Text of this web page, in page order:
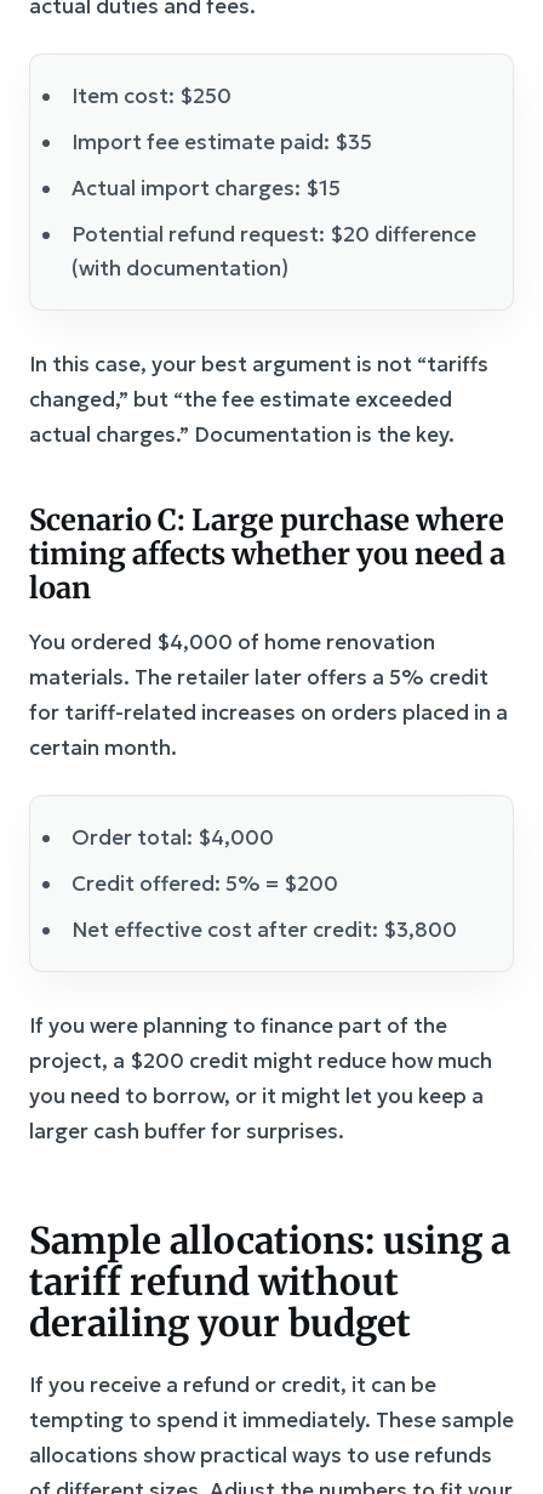
actual duties and fees.
Item cost: $250
Import fee estimate paid: $35
Actual import charges: $15
Potential refund request: $20 difference
(with documentation)
In this case, your best argument is not “tariffs
changed,” but “the fee estimate exceeded
actual charges.” Documentation is the key.
Scenario C: Large purchase where
timing affects whether you need a
loan
You ordered $4,000 of home renovation
materials. The retailer later offers a 5% credit
for tariff-related increases on orders placed in a
certain month.
Order total: $4,000
Credit offered: 5% = $200
Net effective cost after credit: $3,800
If you were planning to finance part of the
project, a $200 credit might reduce how much
you need to borrow, or it might let you keep a
larger cash buffer for surprises.
Sample allocations: using a
tariff refund without
derailing your budget
If you receive a refund or credit, it can be
tempting to spend it immediately. These sample
allocations show practical ways to use refunds